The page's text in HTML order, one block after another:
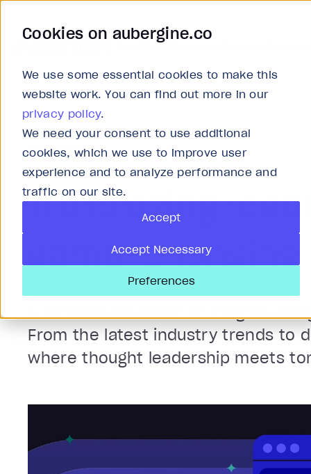
Cookies on aubergine.co
We use some essential cookies to make this
website work. You can find out more in our
privacy policy.
We need your consent to use additional
cookies, which we use to improve user
experience and to analyze performance and
traffic on our site.
Preferences
Accept
Accept Necessary
Solutions
Insights
Trailblazing
game-changing
A curated collection of insights
From the latest industry trends to
where thought leadership meets